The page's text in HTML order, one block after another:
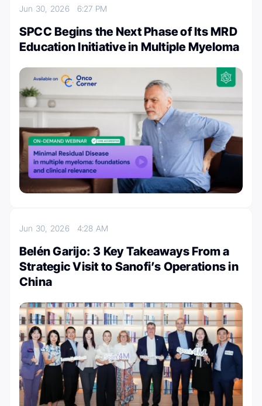
Jun 30, 2026 6:27 PM
SPCC Begins the Next Phase of Its MRD
Education Initiative in Multiple Myeloma
Jun 30, 2026 4:28 AM
Belén Garijo: 3 Key Takeaways From a
Strategic Visit to Sanofi’s Operations in
China